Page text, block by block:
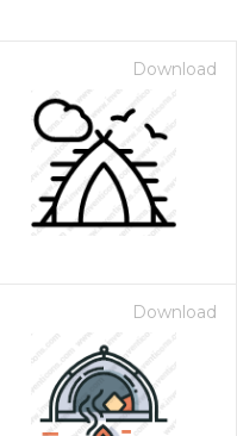
Download
Download